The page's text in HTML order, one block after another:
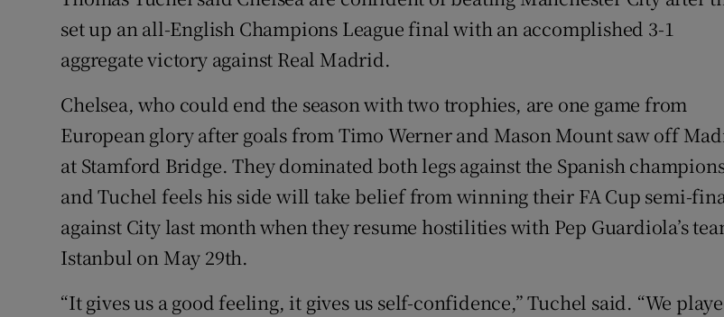
Family NoticesOpens in new window
Competitions
Newsletters
set up an all-English Champions League final with an accomplished 3-1
aggregate victory against Real Madrid.
Chelsea, who could end the season with two trophies, are one game from
European glory after goals from Timo Werner and Mason Mount saw off
at Stamford Bridge. They dominated both legs against the Spanish
and Tuchel feels his side will take belief from winning their FA Cup semi-
against City last month when they resume hostilities with Pep Guardiola’s
Istanbul on May 29th.
“It gives us a good feeling, it gives us self-confidence,” Tuchel said. “We